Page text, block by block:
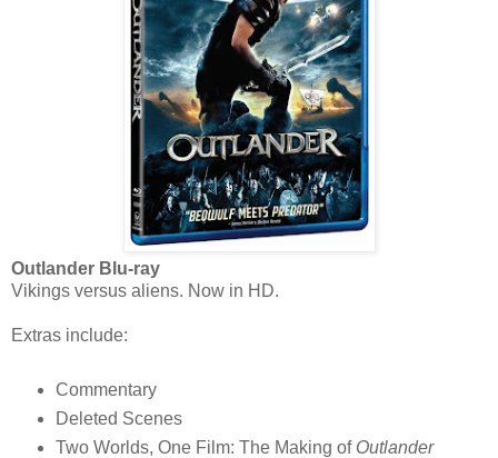
Outlander Blu-ray
Vikings versus aliens. Now in HD.
Extras include:
Commentary
Deleted Scenes
Two Worlds, One Film: The Making of Outlander